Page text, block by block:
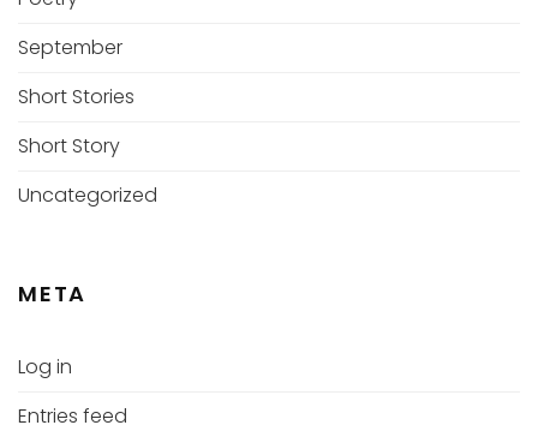
September
Short Stories
Short Story
Uncategorized
META
Log in
Entries feed